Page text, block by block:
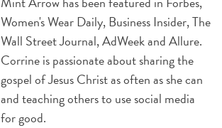
Women's Wear Daily, Business Insider, The
Wall Street Journal, AdWeek and Allure.
Corrine is passionate about sharing the
gospel of Jesus Christ as often as she can
and teaching others to use social media
for good.